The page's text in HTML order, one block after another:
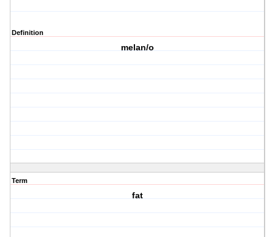
Definition
melan/o
Term
fat